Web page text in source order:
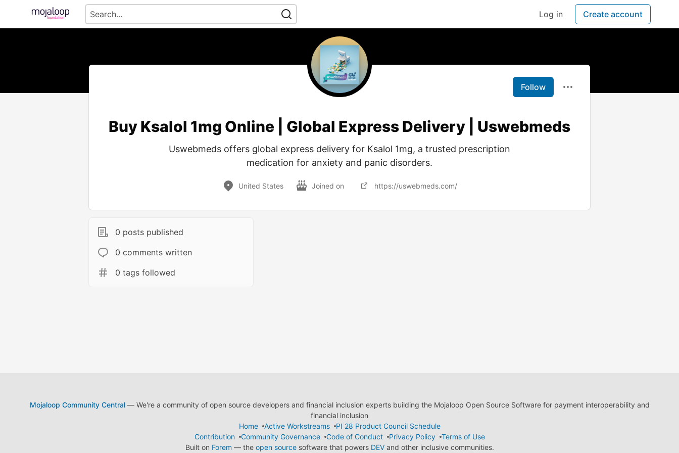
Log in Create account
Follow
Buy Ksalol 1mg Online | Global Express Delivery | Uswebmeds
Uswebmeds offers global express delivery for Ksalol 1mg, a trusted prescription
medication for anxiety and panic disorders.
United States Joined on https://uswebmeds.com/
0 posts published
0 comments written
0 tags followed
Mojaloop Community Central— We're a community of open source developers and financial inclusion experts building the Mojaloop Open Source Software for payment interoperability and
financial inclusion
Home
Active Workstreams
PI 28 Product Council Schedule
Contribution
Community Governance Code of Conduct Privacy Policy
Terms of Use
Built on Forem — the open sourcesoftware that powers DEVand other inclusive communities.